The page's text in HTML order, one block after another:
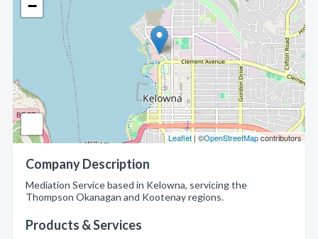
−
Leaflet | ©OpenStreetMapcontributors
Company Description
Mediation Service based in Kelowna, servicing the
Thompson Okanagan and Kootenay regions.
Products & Services